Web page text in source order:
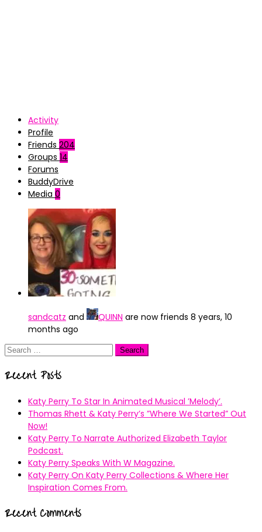
Activity
Profile
Friends 204
Groups 14
Forums
BuddyDrive
Media 0
sandcatz and QUINN are now friends 8 years, 10
months ago
Search
Recent Posts
Katy Perry To Star In Animated Musical ’Melody’.
Thomas Rhett & Katy Perry’s ”Where We Started” Out
Now!
Katy Perry To Narrate Authorized Elizabeth Taylor
Podcast.
Katy Perry Speaks With W Magazine.
Katy Perry On Katy Perry Collections & Where Her
Inspiration Comes From.
Recent Comments